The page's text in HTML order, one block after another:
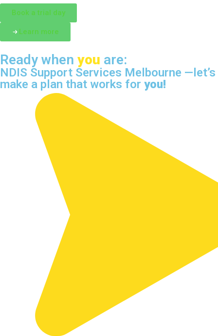
Book a trial day
Learn more
Ready when you are:
NDIS Support Services Melbourne —let’s
make a plan that works for you!